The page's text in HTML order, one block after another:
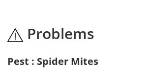
Problems
Pest : Spider Mites